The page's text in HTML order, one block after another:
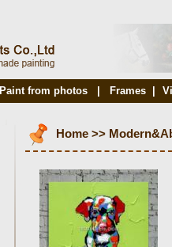
Paint from photos Frames
Home >>